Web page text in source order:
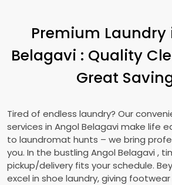
Premium Laundry
Belagavi : Quality
Great
Tired of endless laundry? Our
services in Angol Belagavi make life
to laundromat hunts – we bring
you. In the bustling Angol Belagavi ,
pickup/delivery fits your schedule.
excel in shoe laundry, giving